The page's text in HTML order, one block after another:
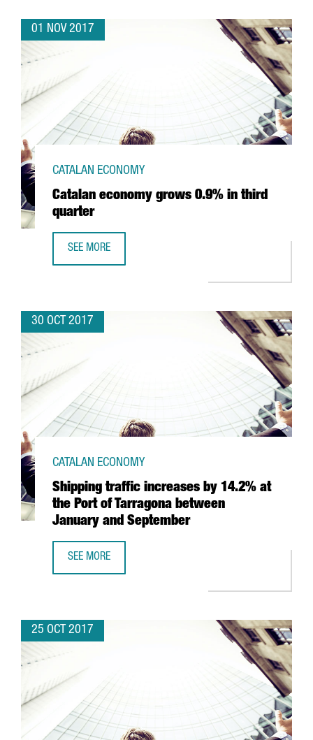
01 NOV 2017
Catalan economy grows 0.9% in third
quarter
CATALAN ECONOMY
SEE MORE
30 OCT 2017
Shipping traffic increases by 14.2% at
the Port of Tarragona between
January and September
CATALAN ECONOMY
SEE MORE
25 OCT 2017